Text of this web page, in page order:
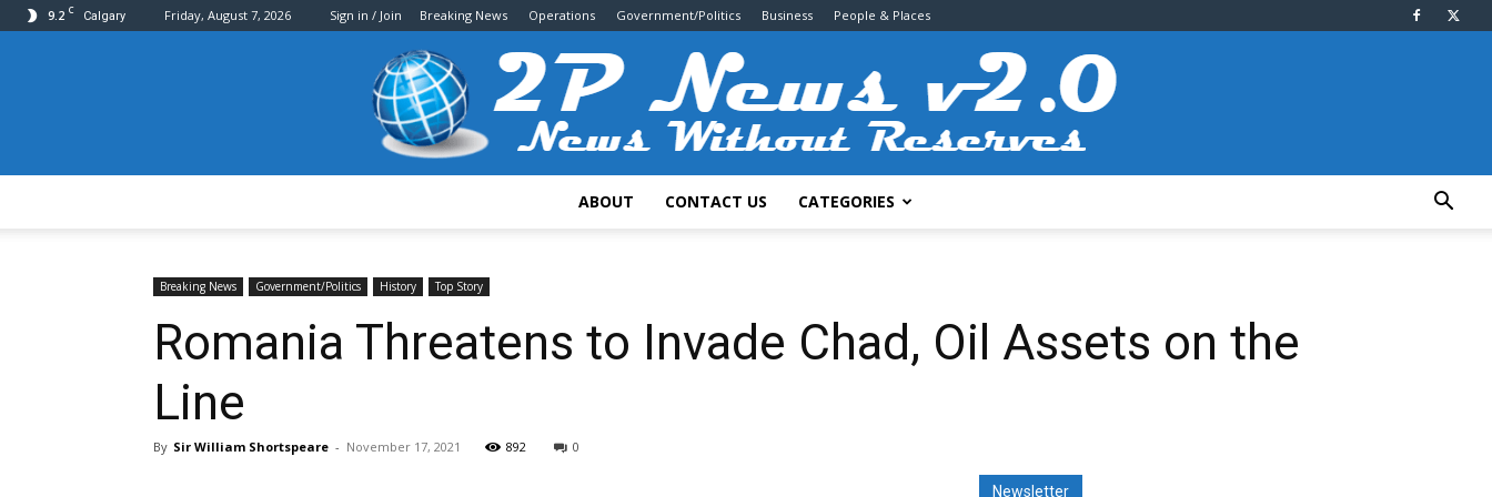
9.2 C Calgary Friday, August 7, 2026 Sign in / Join Breaking News Operations Government/Politics Business People & Places
ABOUT CONTACT US CATEGORIES
Breaking News Government/Politics History Top Story
Romania Threatens to Invade Chad, Oil Assets on the
Line
By Sir William Shortspeare - November 17, 2021 892 0
Newsletter